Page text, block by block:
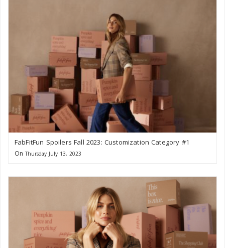
FabFitFun Spoilers Fall 2023: Customization Category #1
On Thursday July 13, 2023